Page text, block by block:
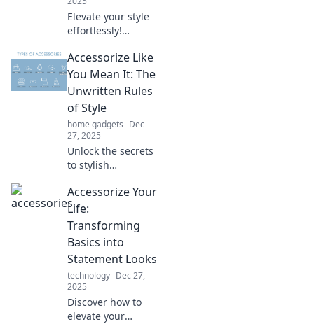
Elevate your style
effortlessly!
tips to accessorize
like a pro and
transform your
Accessorize Like
You Mean It: The
Unwritten Rules
of Style
home gadgets Dec
27, 2025
Unlock the secrets
to stylish
Discover the
unwritten rules
that elevate your
look and boost
your confidence in
no time.
Accessorize Your
Life:
Transforming
Basics into
Statement Looks
technology Dec 27,
2025
Discover how to
elevate your